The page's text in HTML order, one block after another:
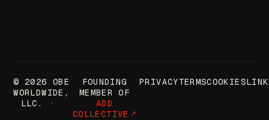
© 2026 OBE
WORLDWIDE,
LLC.
FOUNDING
MEMBER OF
ADD
COLLECTIVE
PRIVACYTERMSCOOKIES